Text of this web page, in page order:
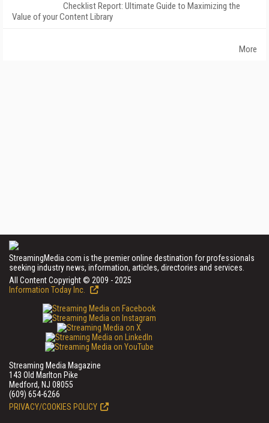
Checklist Report: Ultimate Guide to Maximizing the
Value of your Content Library
More
StreamingMedia.com is the premier online destination for professionals
seeking industry news, information, articles, directories and services.
All Content Copyright © 2009 - 2025
Information Today Inc.
Streaming Media Magazine
143 Old Marlton Pike
Medford, NJ 08055
(609) 654-6266
PRIVACY/COOKIES POLICY